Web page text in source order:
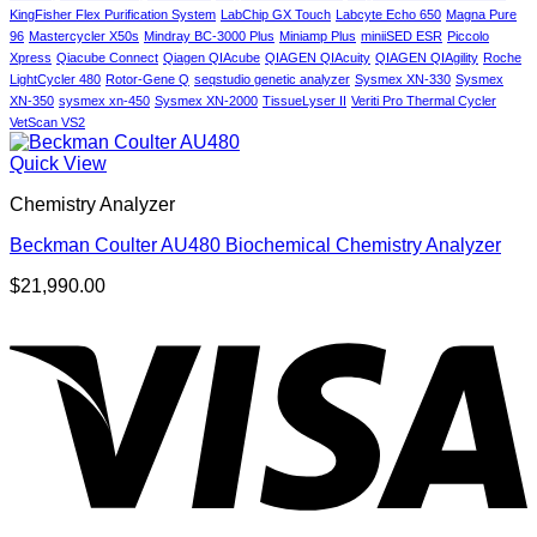
Patients?
KingFisher Flex Purification System LabChip GX Touch Labcyte Echo 650 Magna Pure
96 Mastercycler X50s Mindray BC-3000 Plus Miniamp Plus miniiSED ESR Piccolo
Xpress Qiacube Connect Qiagen QIAcube QIAGEN QIAcuity QIAGEN QIAgility Roche
LightCycler 480 Rotor-Gene Q seqstudio genetic analyzer Sysmex XN-330 Sysmex
XN-350 sysmex xn-450 Sysmex XN-2000 TissueLyser II Veriti Pro Thermal Cycler
VetScan VS2
Quick View
Chemistry Analyzer
Beckman Coulter AU480 Biochemical Chemistry Analyzer
$21,990.00